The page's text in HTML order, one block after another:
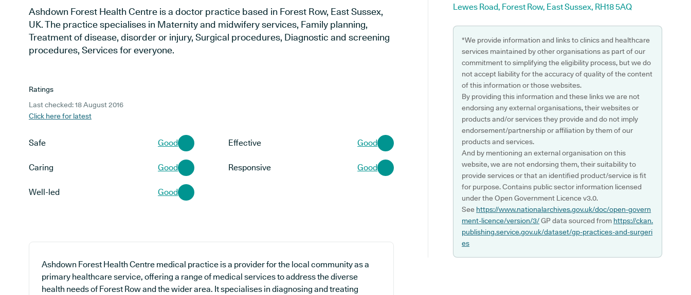
Ashdown Forest Health Centre is a doctor practice based in Forest Row, East Sussex,
UK. The practice specialises in Maternity and midwifery services, Family planning,
Treatment of disease, disorder or injury, Surgical procedures, Diagnostic and screening
procedures, Services for everyone.
Ratings
Last checked: 18 August 2016
Click here for latest
Safe Good Effective Good
Caring Good Responsive Good
Well-led Good
Ashdown Forest Health Centre medical practice is a provider for the local community as a
primary healthcare service, offering a range of medical services to address the diverse
health needs of Forest Row and the wider area. It specialises in diagnosing and treating
Lewes Road, Forest Row, East Sussex, RH18 5AQ
*We provide information and links to clinics and healthcare
services maintained by other organisations as part of our
commitment to simplifying the eligibility process, but we do
not accept liability for the accuracy of quality of the content
of this information or those websites.
By providing this information and these links we are not
endorsing any external organisations, their websites or
products and/or services they provide and do not imply
endorsement/partnership or affiliation by them of our
products and services.
And by mentioning an external organisation on this
website, we are not endorsing them, their suitability to
provide services or that an identified product/service is fit
for purpose. Contains public sector information licensed
under the Open Government Licence v3.0.
See https://www.nationalarchives.gov.uk/doc/open-govern
ment-licence/version/3/GP data sourced from https://ckan.
publishing.service.gov.uk/dataset/gp-practices-and-surgeri
es